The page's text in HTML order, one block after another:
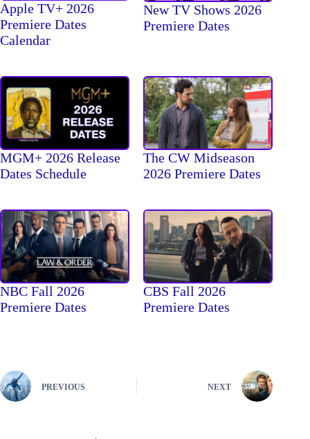
Apple TV+ 2026
Premiere Dates
Calendar
New TV Shows 2026
Premiere Dates
MGM+ 2026 Release
Dates Schedule
The CW Midseason
2026 Premiere Dates
NBC Fall 2026
Premiere Dates
CBS Fall 2026
Premiere Dates
PREVIOUS NEXT